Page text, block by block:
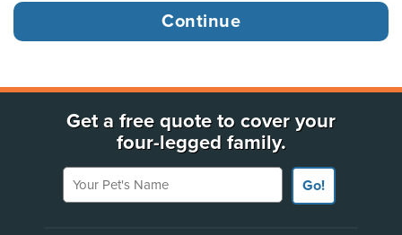
Get a free quote to cover your
four-legged family.
Your Pet's Name
Go!